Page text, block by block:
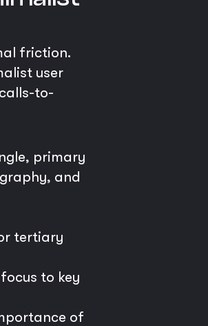
friction.
user
to-
primary
and
tertiary
to key
of